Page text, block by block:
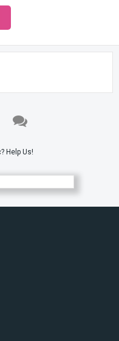
Help Us!